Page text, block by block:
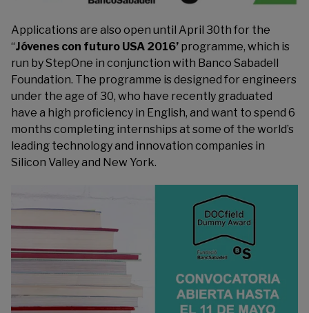
Applications are also open until April 30th for the
“Jóvenes con futuro USA 2016’ programme, which is
run byStepOne in conjunction with Banco Sabadell
Foundation. The programme is designed for engineers
under the age of 30, who have recently graduated
have a high proficiency in English, and want to spend 6
months completing internships at some of the world’s
leading technology and innovation companies in
Silicon Valley and New York.